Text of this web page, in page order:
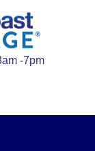
-7pm